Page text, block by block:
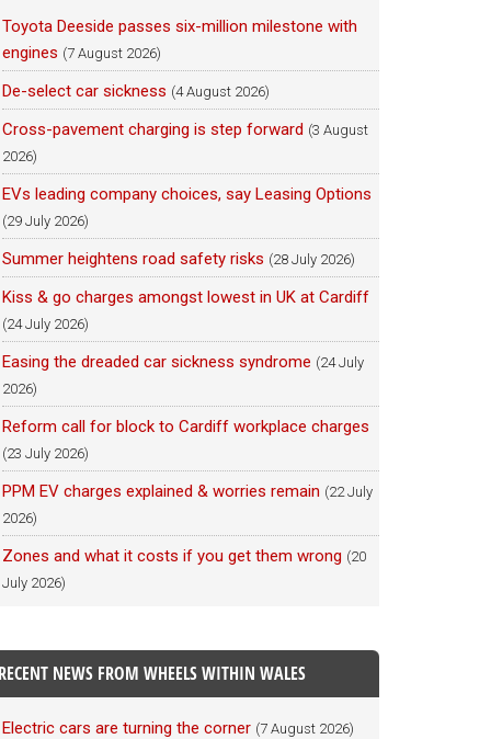
Toyota Deeside passes six-million milestone with
engines (7 August 2026)
De-select car sickness (4 August 2026)
Cross-pavement charging is step forward (3 August
2026)
EVs leading company choices, say Leasing Options
(29 July 2026)
Summer heightens road safety risks (28 July 2026)
Kiss & go charges amongst lowest in UK at Cardiff
(24 July 2026)
Easing the dreaded car sickness syndrome (24 July
2026)
Reform call for block to Cardiff workplace charges
(23 July 2026)
PPM EV charges explained & worries remain (22 July
2026)
Zones and what it costs if you get them wrong (20
July 2026)
RECENT NEWS FROM WHEELS WITHIN WALES
Electric cars are turning the corner (7 August 2026)